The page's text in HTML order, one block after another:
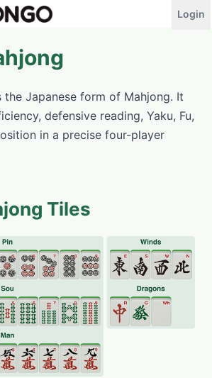
Login
the Japanese form of Mahjong. It
defensive reading, Yaku, Fu,
in a precise four-player
Tiles